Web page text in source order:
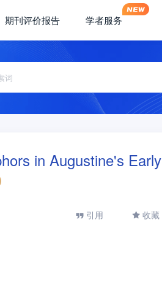
期刊评价报告 学者服务
in Augustine's Early
引用 收藏